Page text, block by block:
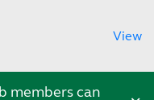
View
members can